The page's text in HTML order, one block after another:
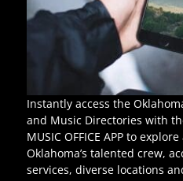
Instantly access the
and Music Directories with
MUSIC OFFICE APP to
Oklahoma’s talented crew,
services, diverse locations